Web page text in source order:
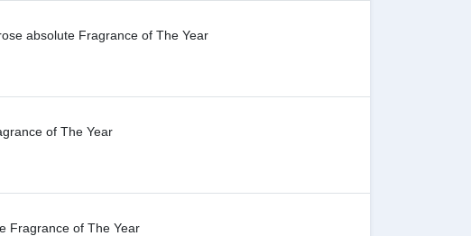
absolute Fragrance of The Year
of The Year
Fragrance of The Year